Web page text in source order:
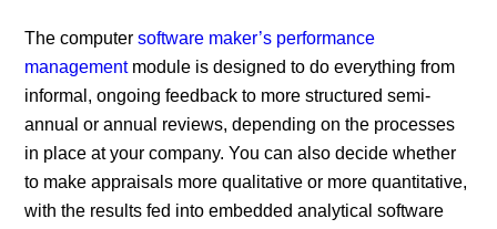
The computersoftware maker’s performance
managementmodule is designed to do everything from
informal, ongoing feedback to more structured semi-
annual or annual reviews, depending on the processes
in place at your company. You can also decide whether
to make appraisals more qualitative or more quantitative,
with the results fed into embedded analytical software